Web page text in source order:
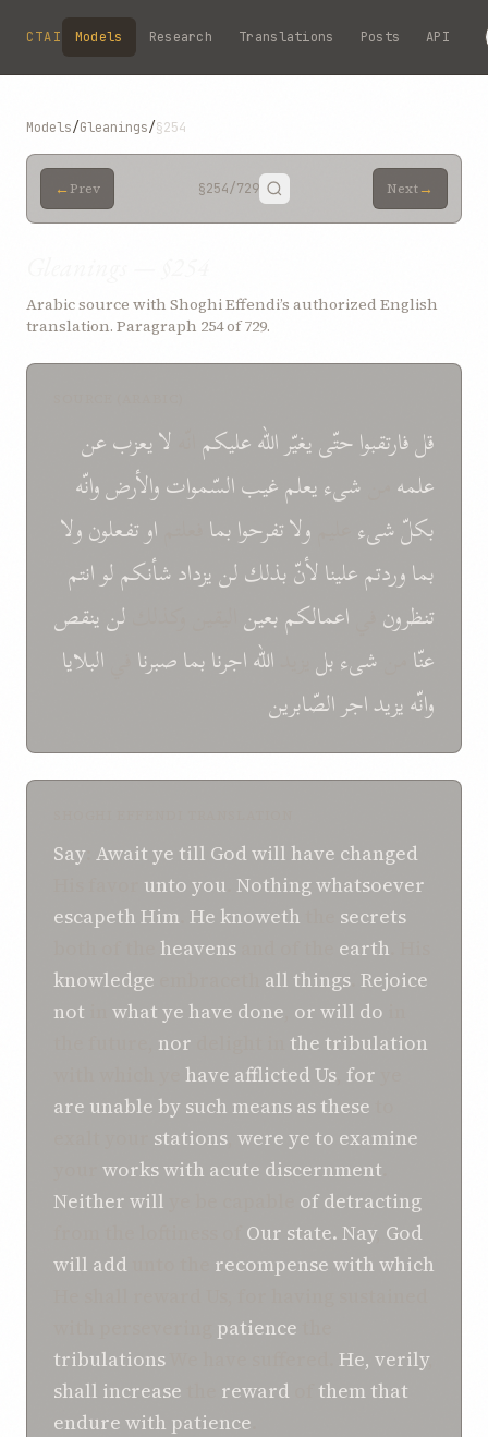
Skip to main content
CTAI Models Research Translations Posts API
Models/Gleanings/§254
← Prev §254/729 Next→
Arabic source with Shoghi Effendi’s authorized English
translation. Paragraph 254 of 729.
قلفارتقبواحتّییغیّراللهعلیكم لایعزبعن
علمه
شیءیعلمغیبالسّمواتوالأرضوانّه
بكلّشیء ولاتفرحوابما اوتفعلونولا
بماوردتمعلینالأنّبذلكلنیزدادشأنكملوانتم
تنظرون
اعمالكمبعین لنینقص
عنّا
شیءبل اللهاجرنابماصبرنا
البلایا
وانّهیزیداجرالصّابرین
Say Await ye till God will have changed
unto you Nothingwhatsoever
escapeth Him He knoweth
secrets
heavens earth
knowledge
all things Rejoice
not
what ye have done or will do
nor
the tribulation
have afflicted Us for
are unable by such means as these
stations were ye to examine
workswith acute discernment
Neither will
of detracting
Our state. Nay, God
will add
recompense with which
patience
tribulations
He, verily,
shall increase
reward
them that
endure with patience